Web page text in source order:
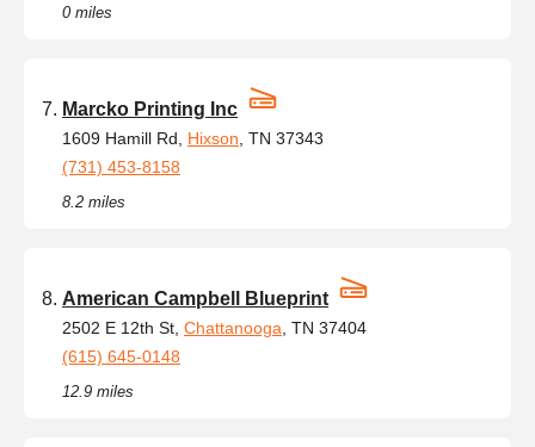
0 miles
Marcko Printing Inc
1609 Hamill Rd, Hixson , TN 37343
(731) 453-8158
8.2 miles
American Campbell Blueprint
2502 E 12th St, Chattanooga , TN 37404
(615) 645-0148
12.9 miles